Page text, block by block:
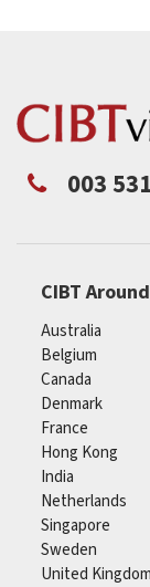
003
CIBT
Australia
Belgium
Canada
Denmark
France
Hong Kong
India
Netherlands
Singapore
Sweden
United Kingdom